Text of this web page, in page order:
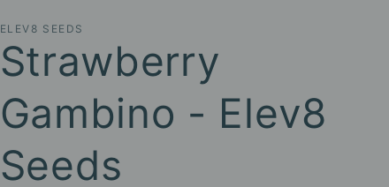
ELEV8 SEEDS
Strawberry
Gambino - Elev8
Seeds